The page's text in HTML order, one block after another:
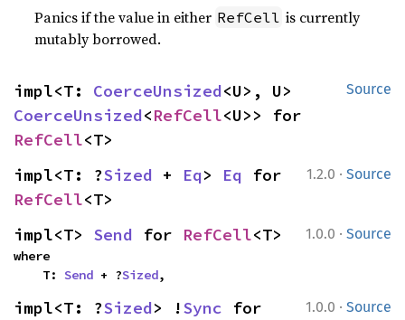
Panics if the value in either RefCell is currently
mutably borrowed.
Source
impl<T: CoerceUnsized
CoerceUnsized<RefCell
RefCell<T>
1.2.0 · Source
impl<T: ?Sized + Eq> Eq
RefCell<T>
1.0.0 · Source
impl<T> Send for RefCell<T>
where
    T:
Send + ?Sized,
1.0.0 · Source
impl<T: ?Sized> !Sync